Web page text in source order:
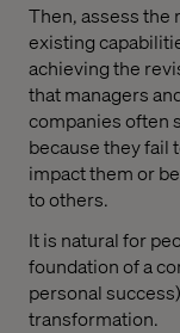
Then, assess the
existing
achieving the
that managers
companies often
because they fail
impact them or
to others.
It is natural for
foundation of a
personal
transformation.